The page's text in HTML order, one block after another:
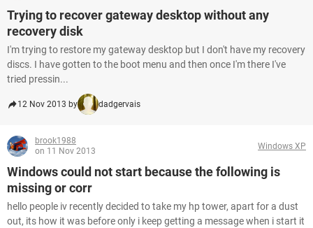
Trying to recover gateway desktop without any
recovery disk
I'm trying to restore my gateway desktop but I don't have my recovery
discs. I have gotten to the boot menu and then once I'm there I've
tried pressin...
12 Nov 2013 by dadgervais
brook1988
on 11 Nov 2013
Windows XP
Windows could not start because the following is
missing or corr
hello people iv recently decided to take my hp tower, apart for a dust
out, its how it was before only i keep getting a message when i start it